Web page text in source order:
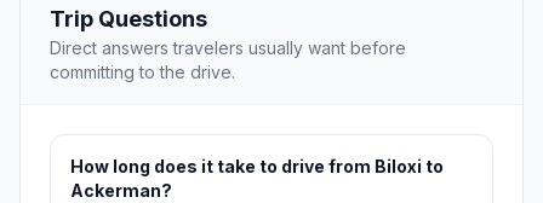
Trip Questions
Direct answers travelers usually want before
committing to the drive.
How long does it take to drive from Biloxi to
Ackerman?